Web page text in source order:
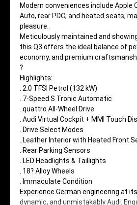
Modern conveniences include Apple
Auto, rear PDC, and heated seats,
pleasure.
Meticulously maintained and
this Q3 offers the ideal balance of
economy, and premium
?
Highlights:
. 2.0 TFSI Petrol (132 kW)
. 7-Speed S Tronic Automatic
. quattro All-Wheel Drive
. Audi Virtual Cockpit + MMI Touch
. Drive Select Modes
. Leather Interior with Heated Front
. Rear Parking Sensors
. LED Headlights & Taillights
. 18? Alloy Wheels
. Immaculate Condition
Experience German engineering at
dynamic, and unmistakably Audi.